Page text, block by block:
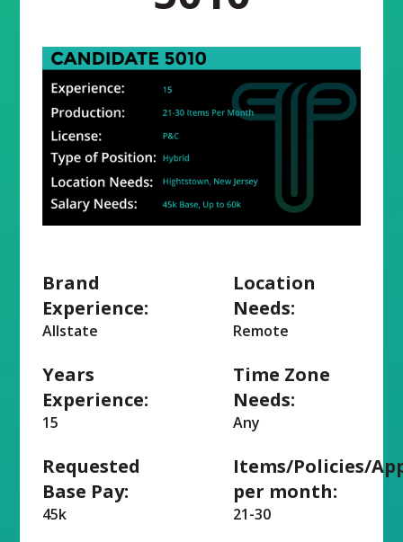
Brand
Experience:
Allstate
Years
Experience:
15
Requested
Base Pay:
45k
Location
Needs:
Remote
Time Zone
Needs:
Any
Items/Policies/
per month:
21-30